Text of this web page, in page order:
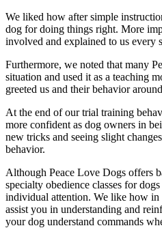
We liked how after simple
dog for doing things right. More
involved and explained to us every
Furthermore, we noted that many
situation and used it as a teaching
greeted us and their behavior
At the end of our trial training
more confident as dog owners in
new tricks and seeing slight
behavior.
Although Peace Love Dogs offers
specialty obedience classes for
individual attention. We like how in
assist you in understanding and
your dog understand commands